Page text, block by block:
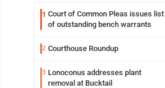
1 Court of Common Pleas issues list
of outstanding bench warrants
2 Courthouse Roundup
3 Lonoconus addresses plant
removal at Bucktail